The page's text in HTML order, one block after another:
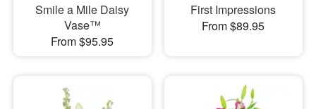
Smile a Mile Daisy
Vase™
From $95.95
First Impressions
From $89.95